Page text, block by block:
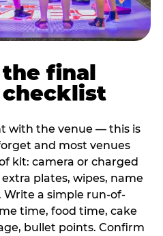
the final
with the venue — this is
and most venues
kit: camera or charged
plates, wipes, name
Write a simple run-of-
time, food time, cake
bullet points. Confirm